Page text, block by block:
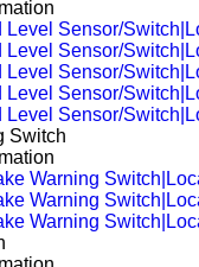
Level Sensor/
Level Sensor/
Level Sensor/
Level Sensor/
Level Sensor/
Switch
Warning
Warning
Warning